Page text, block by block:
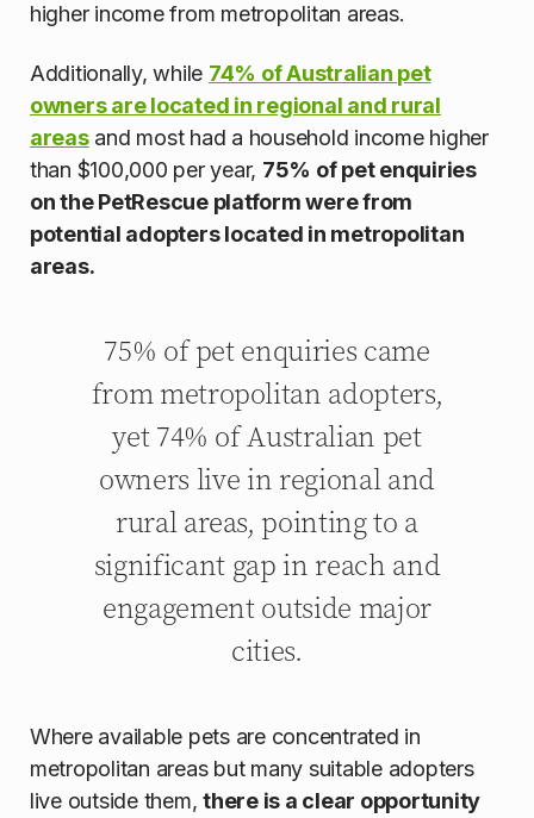
higher income from metropolitan areas.
Additionally, while 74% of Australian pet
owners are located in regional and rural
areasand most had a household income higher
than $100,000 per year, 75% of pet enquiries
on the PetRescue platform were from
potential adopters located in metropolitan
areas.
75% of pet enquiries came
from metropolitan adopters,
yet 74% of Australian pet
owners live in regional and
rural areas, pointing to a
significant gap in reach and
engagement outside major
cities.
Where available pets are concentrated in
metropolitan areas but many suitable adopters
live outside them,there is a clear opportunity